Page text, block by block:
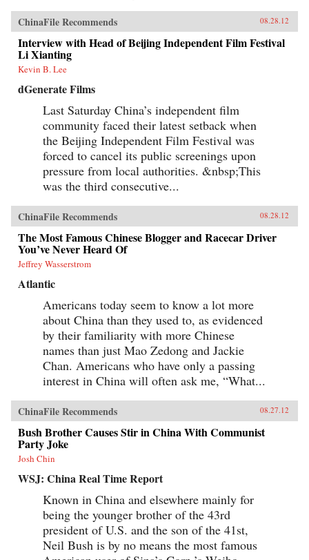
ChinaFile Recommends 08.28.12
Interview with Head of Beijing Independent Film Festival
Li Xianting
Kevin B. Lee
dGenerate Films
Last Saturday China’s independent film
community faced their latest setback when
the Beijing Independent Film Festival was
forced to cancel its public screenings upon
pressure from local authorities. &nbsp;This
was the third consecutive...
ChinaFile Recommends 08.28.12
The Most Famous Chinese Blogger and Racecar Driver
You’ve Never Heard Of
Jeffrey Wasserstrom
Atlantic
Americans today seem to know a lot more
about China than they used to, as evidenced
by their familiarity with more Chinese
names than just Mao Zedong and Jackie
Chan. Americans who have only a passing
interest in China will often ask me, “What...
ChinaFile Recommends 08.27.12
Bush Brother Causes Stir in China With Communist
Party Joke
Josh Chin
WSJ: China Real Time Report
Known in China and elsewhere mainly for
being the younger brother of the 43rd
president of U.S. and the son of the 41st,
Neil Bush is by no means the most famous